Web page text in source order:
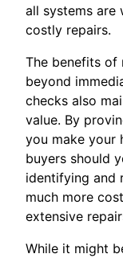
all systems are
costly repairs.
The benefits of
beyond
checks also
value. By
you make your
buyers should
identifying and
much more
extensive
While it might